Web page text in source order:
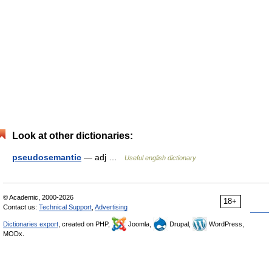
Look at other dictionaries:
pseudosemantic — adj … Useful english dictionary
18+
© Academic, 2000-2026
Contact us: Technical Support Advertising
Dictionaries export , created on PHP, Joomla, Drupal,
WordPress,
MODx.